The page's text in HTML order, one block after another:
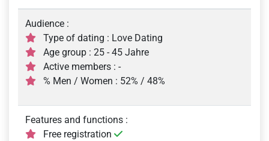
Audience :
Type of dating : Love Dating
Age group : 25 - 45 Jahre
Active members : -
% Men / Women : 52% / 48%
Features and functions :
Free registration